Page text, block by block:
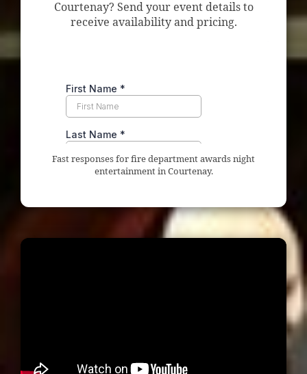
Courtenay? Send your event details to
receive availability and pricing.
Fast responses for fire department awards night
entertainment in Courtenay.